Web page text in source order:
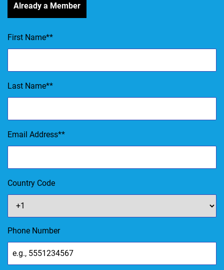
Already a Member
First Name*
Last Name*
Email Address*
Country Code
Phone Number